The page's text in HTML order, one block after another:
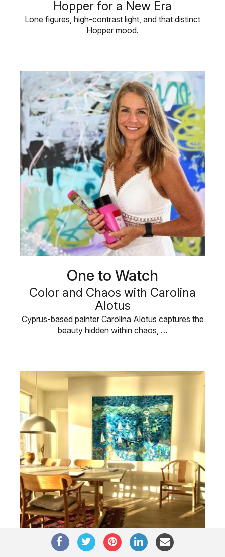
Hopper for a New Era
Lone figures, high-contrast light, and that distinct
Hopper mood.
One to Watch
Color and Chaos with Carolina
Alotus
Cyprus-based painter Carolina Alotus captures the
beauty hidden within chaos, …